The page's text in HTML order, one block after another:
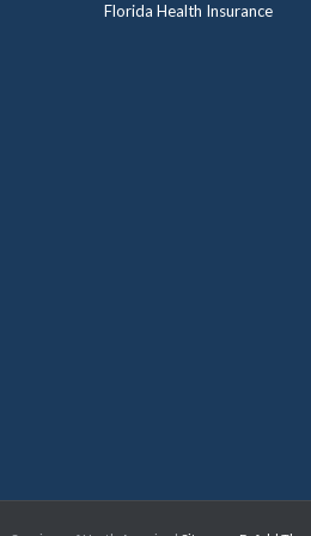
Florida Health Insurance